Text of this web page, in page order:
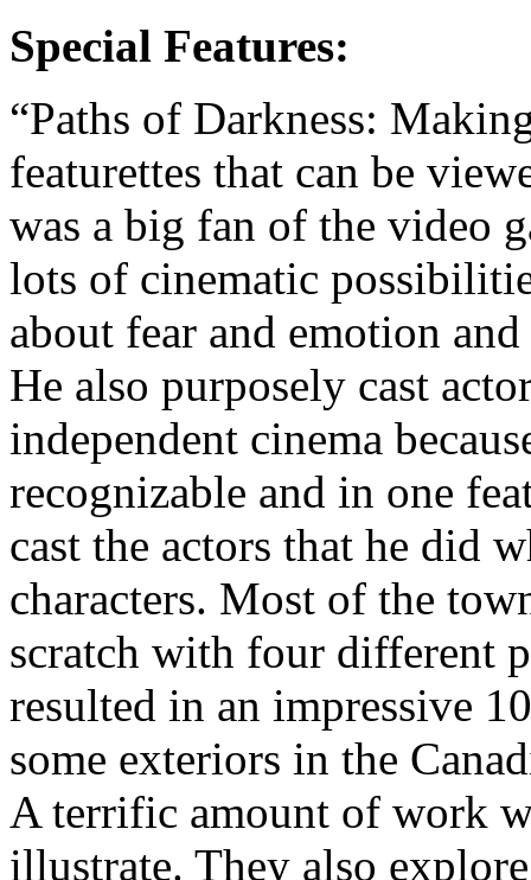
Special Features:
“Paths of Darkness:
featurettes that can be
was a big fan of the video
lots of cinematic
about fear and emotion
He also purposely cast
independent cinema
recognizable and in one
cast the actors that he did
characters. Most of the
scratch with four different
resulted in an impressive
some exteriors in the
A terrific amount of work
illustrate. They also